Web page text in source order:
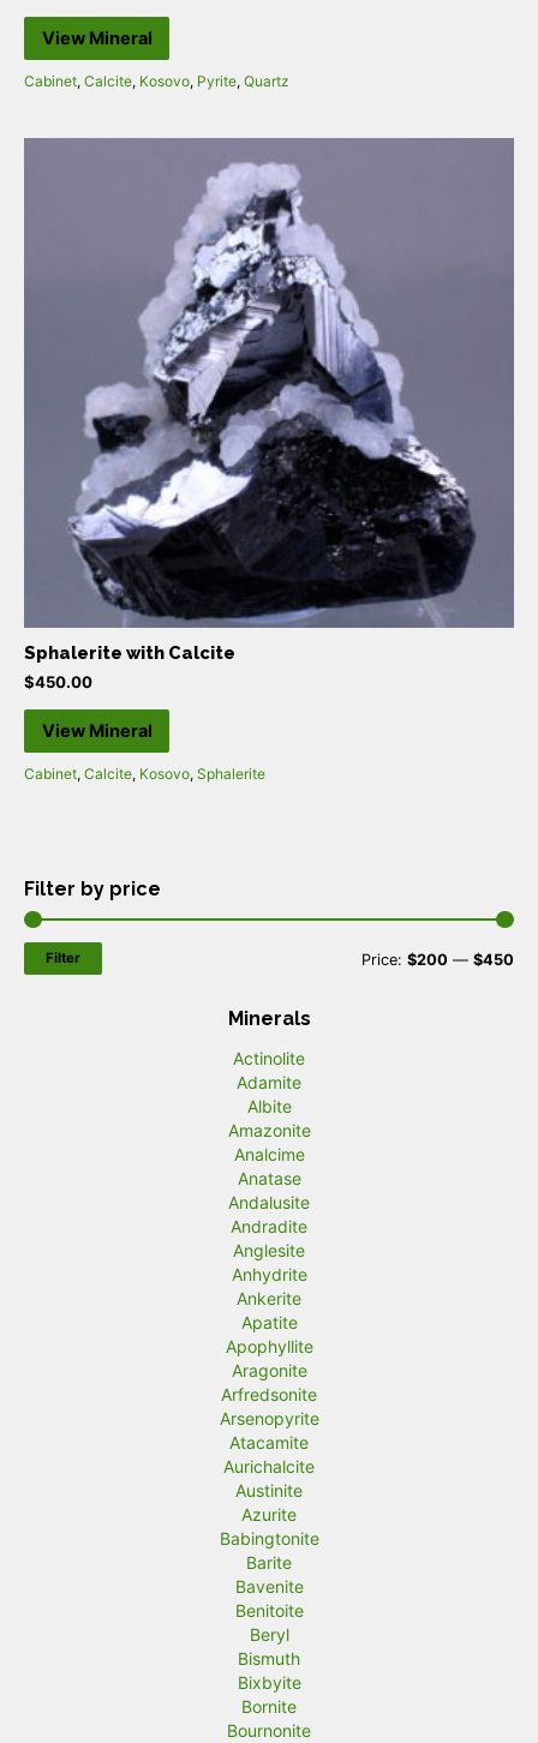
View Mineral
Cabinet, Calcite, Kosovo, Pyrite, Quartz
Sphalerite with Calcite
$450.00
View Mineral
Cabinet, Calcite, Kosovo, Sphalerite
Filter by price
Filter Price: $200 — $450
Minerals
Actinolite
Adamite
Albite
Amazonite
Analcime
Anatase
Andalusite
Andradite
Anglesite
Anhydrite
Ankerite
Apatite
Apophyllite
Aragonite
Arfredsonite
Arsenopyrite
Atacamite
Aurichalcite
Austinite
Azurite
Babingtonite
Barite
Bavenite
Benitoite
Beryl
Bismuth
Bixbyite
Bornite
Bournonite